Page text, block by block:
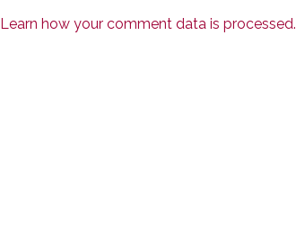
Learn how your comment data is processed.